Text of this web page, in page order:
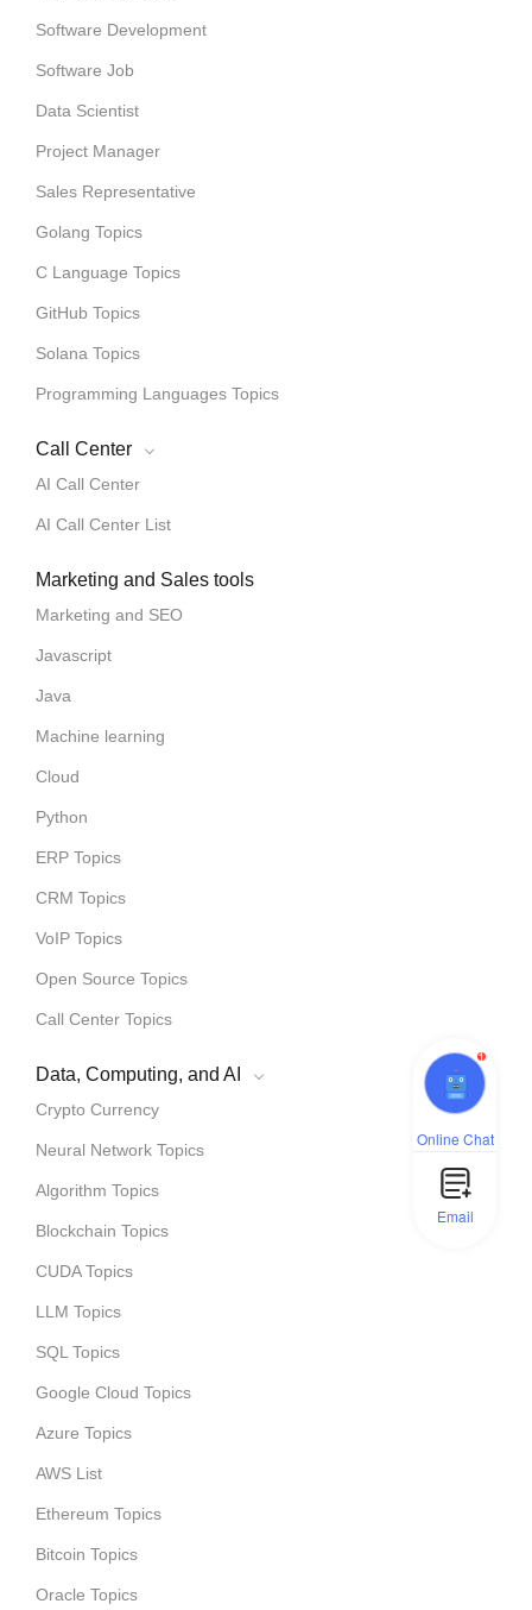
Software Development
Software Job
Data Scientist
Project Manager
Sales Representative
Golang Topics
C Language Topics
GitHub Topics
Solana Topics
Programming Languages Topics
Call Center
AI Call Center
AI Call Center List
Marketing and Sales tools
Marketing and SEO
Javascript
Java
Machine learning
Cloud
Python
ERP Topics
CRM Topics
VoIP Topics
Open Source Topics
Call Center Topics
Data, Computing, and AI
Crypto Currency
Neural Network Topics
Algorithm Topics
Blockchain Topics
CUDA Topics
LLM Topics
SQL Topics
Google Cloud Topics
Azure Topics
AWS List
Ethereum Topics
Bitcoin Topics
Oracle Topics
1
Online Chat
Email